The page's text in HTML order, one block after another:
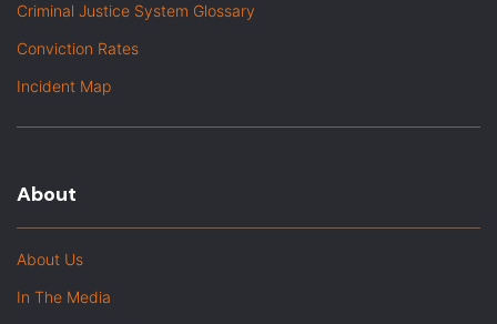
Criminal Justice System Glossary
Conviction Rates
Incident Map
About
About Us
In The Media